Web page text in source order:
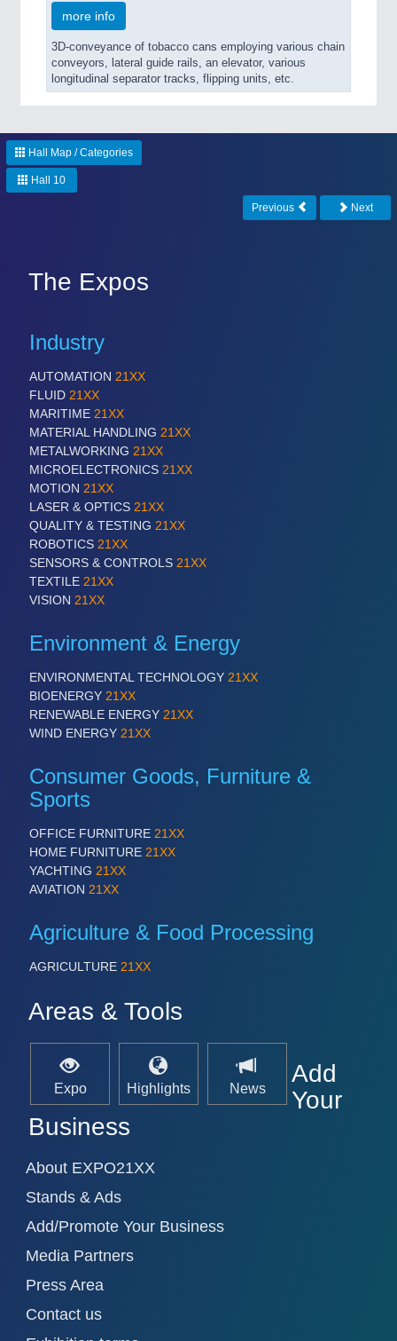
more info
3D-conveyance of tobacco cans employing various chain
conveyors, lateral guide rails, an elevator, various
longitudinal separator tracks, flipping units, etc.
Hall Map / Categories
Hall 10
Previous Next
The Expos
Industry
AUTOMATION 21XX
FLUID 21XX
MARITIME 21XX
MATERIAL HANDLING 21XX
METALWORKING 21XX
MICROELECTRONICS 21XX
MOTION 21XX
LASER & OPTICS 21XX
QUALITY & TESTING 21XX
ROBOTICS 21XX
SENSORS & CONTROLS 21XX
TEXTILE 21XX
VISION 21XX
Environment & Energy
ENVIRONMENTAL TECHNOLOGY 21XX
BIOENERGY 21XX
RENEWABLE ENERGY 21XX
WIND ENERGY 21XX
Consumer Goods, Furniture &
Sports
OFFICE FURNITURE 21XX
HOME FURNITURE 21XX
YACHTING 21XX
AVIATION 21XX
Agriculture & Food Processing
AGRICULTURE 21XX
Areas & Tools
Expo Highlights News
Add
Your
Business
About EXPO21XX
Stands & Ads
Add/Promote Your Business
Media Partners
Press Area
Contact us